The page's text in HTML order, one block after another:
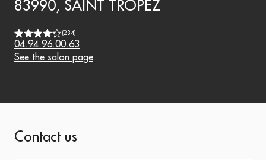
83990, SAINT TROPEZ
(234)
04.94.96.00.63
See the salon page
Contact us